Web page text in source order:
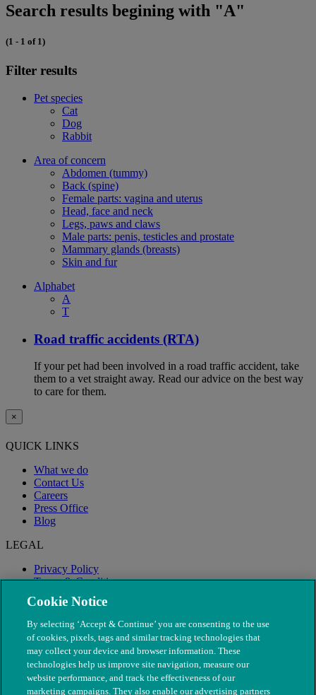
Search results begining with "A"
(1 - 1 of 1)
Filter results
Pet species
Cat
Dog
Rabbit
Area of concern
Abdomen (tummy)
Back (spine)
Female parts: vagina and uterus
Head, face and neck
Legs, paws and claws
Male parts: penis, testicles and prostate
Mammary glands (breasts)
Skin and fur
Alphabet
A
T
Road traffic accidents (RTA)
If your pet had been involved in a road traffic accident, take
them to a vet straight away. Read our advice on the best way
to care for them.
×
QUICK LINKS
What we do
Contact Us
Careers
Press Office
Blog
LEGAL
Privacy Policy
Terms & Conditions
Modern Slavery
Cookie Notice
By selecting ‘Accept & Continue’ you are consenting to the use
of cookies, pixels, tags and similar tracking technologies that
may collect your device and browser information. These
technologies help us improve site navigation, measure our
website performance, and track the effectiveness of our
marketing campaigns. They also enable our advertising partners